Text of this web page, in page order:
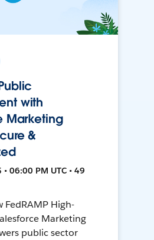
with
Marketing
&
06:00 PM UTC • 49
FedRAMP High-
Marketing
public sector